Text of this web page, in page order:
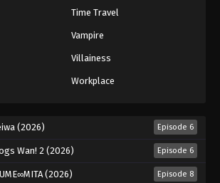
Eps 741 - Episode 741 - August 16, 2025
Eps 743 - Episode 743 - August 16, 2025
Time Travel
Vampire
Villainess
Workplace
(2026) Episode 6
Wan! 2 (2026) Episode 6
(2026) Episode 8